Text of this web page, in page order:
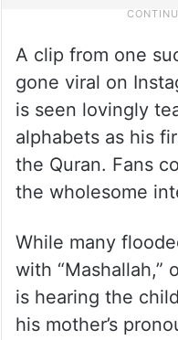
A clip from one
gone viral on
is seen lovingly
alphabets as his
the Quran. Fans
the wholesome
While many
with “Mashallah,”
is hearing the
his mother’s